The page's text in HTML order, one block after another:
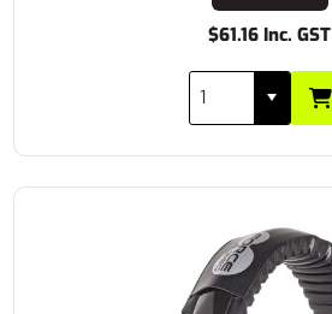
$61.16 Inc. GST